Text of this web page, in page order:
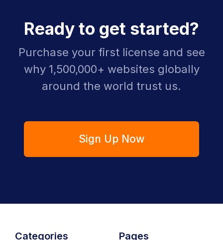
Ready to get started?
Purchase your first license and see
why 1,500,000+ websites globally
around the world trust us.
Sign Up Now
Categories Pages